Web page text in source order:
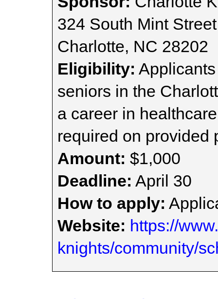
324 South Mint Street
Charlotte, NC 28202
Eligibility:
seniors in the
a career in
required on provided
Amount: $1,000
Deadline: April 30
How to apply:
Website: https://
knights/community/